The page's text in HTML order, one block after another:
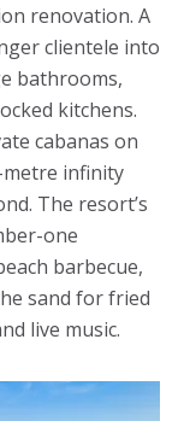
renovation. A
clientele into
bathrooms,
kitchens.
cabanas on
infinity
The resort’s
one
barbecue,
sand for fried
live music.